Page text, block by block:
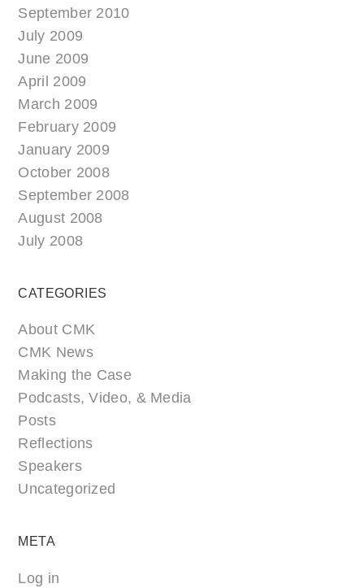
September 2010
July 2009
June 2009
April 2009
March 2009
February 2009
January 2009
October 2008
September 2008
August 2008
July 2008
CATEGORIES
About CMK
CMK News
Making the Case
Podcasts, Video, & Media
Posts
Reflections
Speakers
Uncategorized
META
Log in